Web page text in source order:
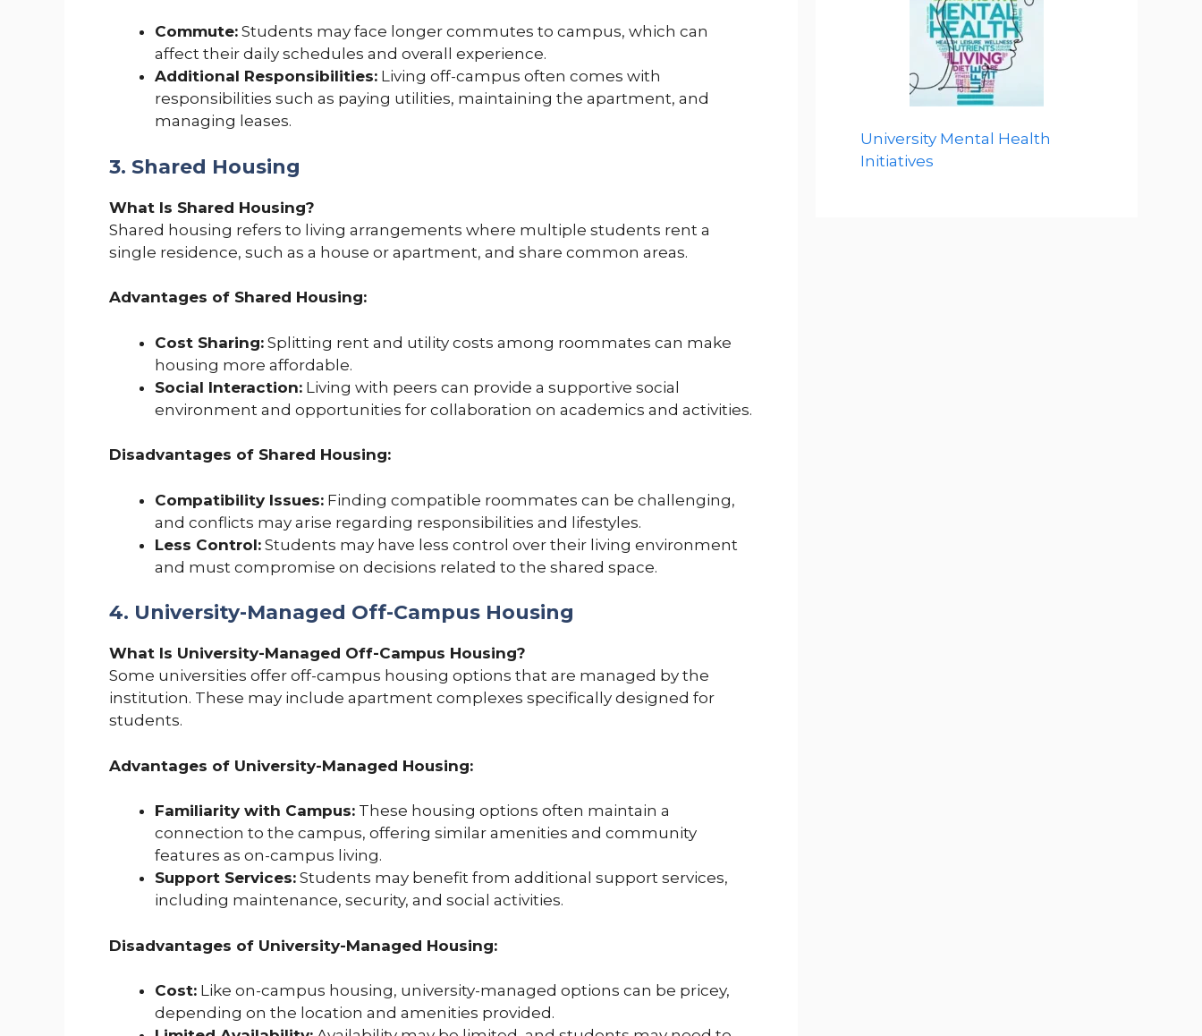
Commute: Students may face longer commutes to campus, which can
affect their daily schedules and overall experience.
Additional Responsibilities: Living off-campus often comes with
responsibilities such as paying utilities, maintaining the apartment, and
managing leases.
3. Shared Housing
What Is Shared Housing?
Shared housing refers to living arrangements where multiple students rent a
single residence, such as a house or apartment, and share common areas.
Advantages of Shared Housing:
Cost Sharing: Splitting rent and utility costs among roommates can make
housing more affordable.
Social Interaction: Living with peers can provide a supportive social
environment and opportunities for collaboration on academics and activities.
Disadvantages of Shared Housing:
Compatibility Issues: Finding compatible roommates can be challenging,
and conflicts may arise regarding responsibilities and lifestyles.
Less Control: Students may have less control over their living environment
and must compromise on decisions related to the shared space.
4. University-Managed Off-Campus Housing
What Is University-Managed Off-Campus Housing?
Some universities offer off-campus housing options that are managed by the
institution. These may include apartment complexes specifically designed for
students.
Advantages of University-Managed Housing:
Familiarity with Campus: These housing options often maintain a
connection to the campus, offering similar amenities and community
features as on-campus living.
Support Services: Students may benefit from additional support services,
including maintenance, security, and social activities.
Disadvantages of University-Managed Housing:
Cost: Like on-campus housing, university-managed options can be pricey,
depending on the location and amenities provided.
University Mental Health
Initiatives